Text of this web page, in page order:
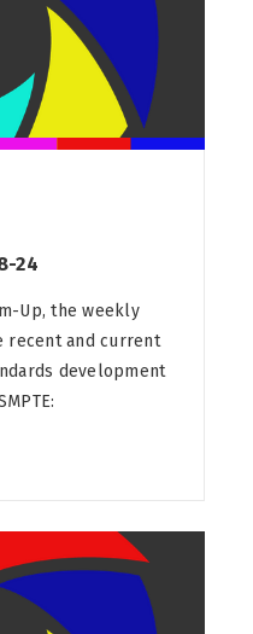
24
Up, the weekly
recent and current
development